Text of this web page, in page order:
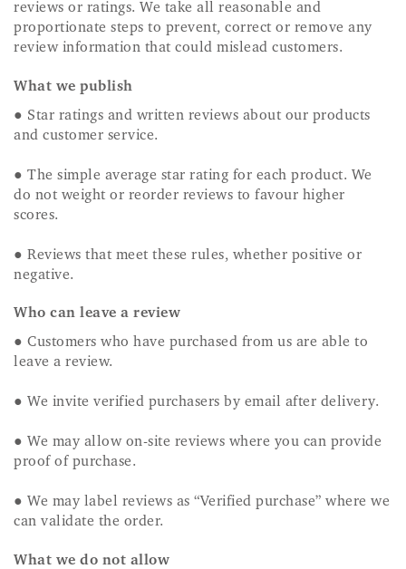
reviews or ratings. We take all reasonable and
proportionate steps to prevent, correct or remove any
review information that could mislead customers.
What we publish
● Star ratings and written reviews about our products
and customer service.
● The simple average star rating for each product. We
do not weight or reorder reviews to favour higher
scores.
● Reviews that meet these rules, whether positive or
negative.
Who can leave a review
● Customers who have purchased from us are able to
leave a review.
● We invite verified purchasers by email after delivery.
● We may allow on-site reviews where you can provide
proof of purchase.
● We may label reviews as “Verified purchase” where we
can validate the order.
What we do not allow